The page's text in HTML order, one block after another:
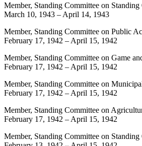
Member, Standing Committee on Standing
March 10, 1943 – April 14, 1943
Member, Standing Committee on Public
February 17, 1942 – April 15, 1942
Member, Standing Committee on Game
February 17, 1942 – April 15, 1942
Member, Standing Committee on
February 17, 1942 – April 15, 1942
Member, Standing Committee on
February 17, 1942 – April 15, 1942
Member, Standing Committee on Standing